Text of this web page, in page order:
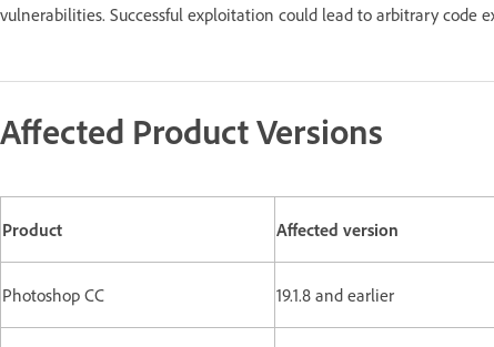
vulnerabilities. Successful exploitation could lead to arbitrary
Affected Product Versions
Product Affected version
Photoshop CC 19.1.8 and earlier